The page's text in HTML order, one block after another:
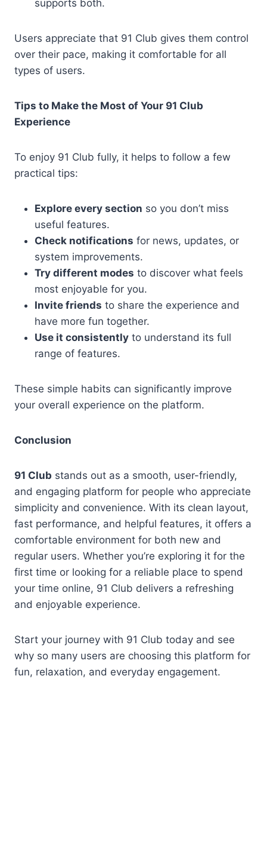
supports both.
Users appreciate that 91 Club gives them control
over their pace, making it comfortable for all
types of users.
Tips to Make the Most of Your 91 Club
Experience
To enjoy 91 Club fully, it helps to follow a few
practical tips:
Explore every section so you don’t miss
useful features.
Check notifications for news, updates, or
system improvements.
Try different modes to discover what feels
most enjoyable for you.
Invite friends to share the experience and
have more fun together.
Use it consistently to understand its full
range of features.
These simple habits can significantly improve
your overall experience on the platform.
Conclusion
91 Club stands out as a smooth, user-friendly,
and engaging platform for people who appreciate
simplicity and convenience. With its clean layout,
fast performance, and helpful features, it offers a
comfortable environment for both new and
regular users. Whether you’re exploring it for the
first time or looking for a reliable place to spend
your time online, 91 Club delivers a refreshing
and enjoyable experience.
Start your journey with 91 Club today and see
why so many users are choosing this platform for
fun, relaxation, and everyday engagement.